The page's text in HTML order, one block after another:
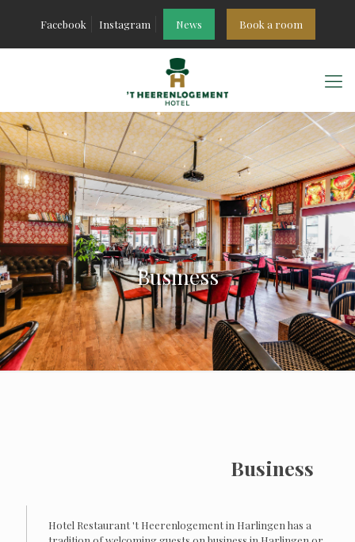
Facebook Instagram News Book a room
Business
Business
Hotel Restaurant 't Heerenlogement in Harlingen has a